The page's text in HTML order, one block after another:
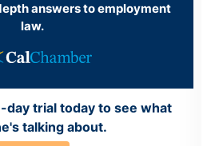
answers to employment
law.
day trial today to see what
talking about.